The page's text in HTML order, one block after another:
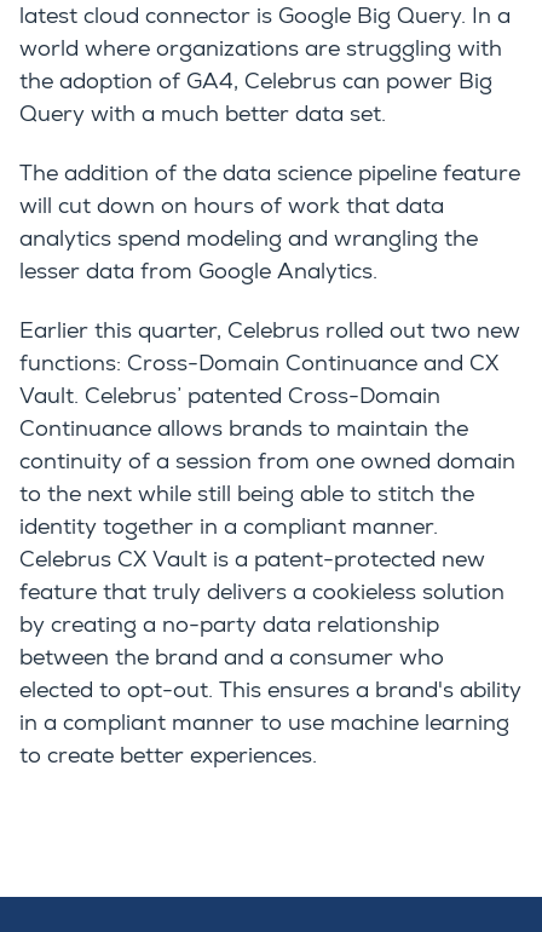
latest cloud connector is Google Big Query. In a
world where organizations are struggling with
the adoption of GA4, Celebrus can power Big
Query with a much better data set.
The addition of the data science pipeline feature
will cut down on hours of work that data
analytics spend modeling and wrangling the
lesser data from Google Analytics.
Earlier this quarter, Celebrus rolled out two new
functions: Cross-Domain Continuance and CX
Vault. Celebrus’ patented Cross-Domain
Continuance allows brands to maintain the
continuity of a session from one owned domain
to the next while still being able to stitch the
identity together in a compliant manner.
Celebrus CX Vault is a patent-protected new
feature that truly delivers a cookieless solution
by creating a no-party data relationship
between the brand and a consumer who
elected to opt-out. This ensures a brand's ability
in a compliant manner to use machine learning
to create better experiences.